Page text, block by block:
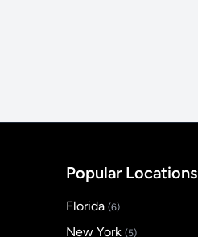
Popular Locations
Florida (6)
New York (5)